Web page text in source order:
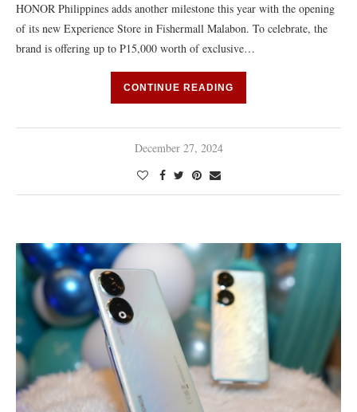
HONOR Philippines adds another milestone this year with the opening
of its new Experience Store in Fishermall Malabon. To celebrate, the
brand is offering up to P15,000 worth of exclusive…
CONTINUE READING
December 27, 2024